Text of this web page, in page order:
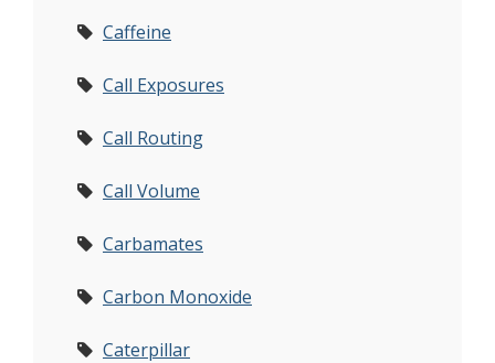
Caffeine
Call Exposures
Call Routing
Call Volume
Carbamates
Carbon Monoxide
Caterpillar